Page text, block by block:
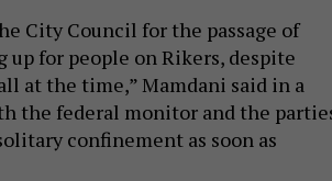
City Council for the passage of
up for people on Rikers, despite
at the time,” Mamdani said in a
the federal monitor and the
confinement as soon as